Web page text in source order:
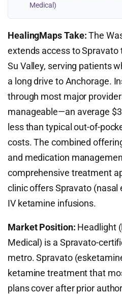
Medical)
HealingMaps Take:The
extends access to
Su Valley, serving patients
a long drive to Anchorage.
through most major
manageable—an average
less than typical out-of-
costs. The combined
and medication
comprehensive treatment
clinic offers Spravato
IV ketamine infusions.
Market Position: Headlight
Medical) is a Spravato-
metro. Spravato
ketamine treatment that
plans cover after prior